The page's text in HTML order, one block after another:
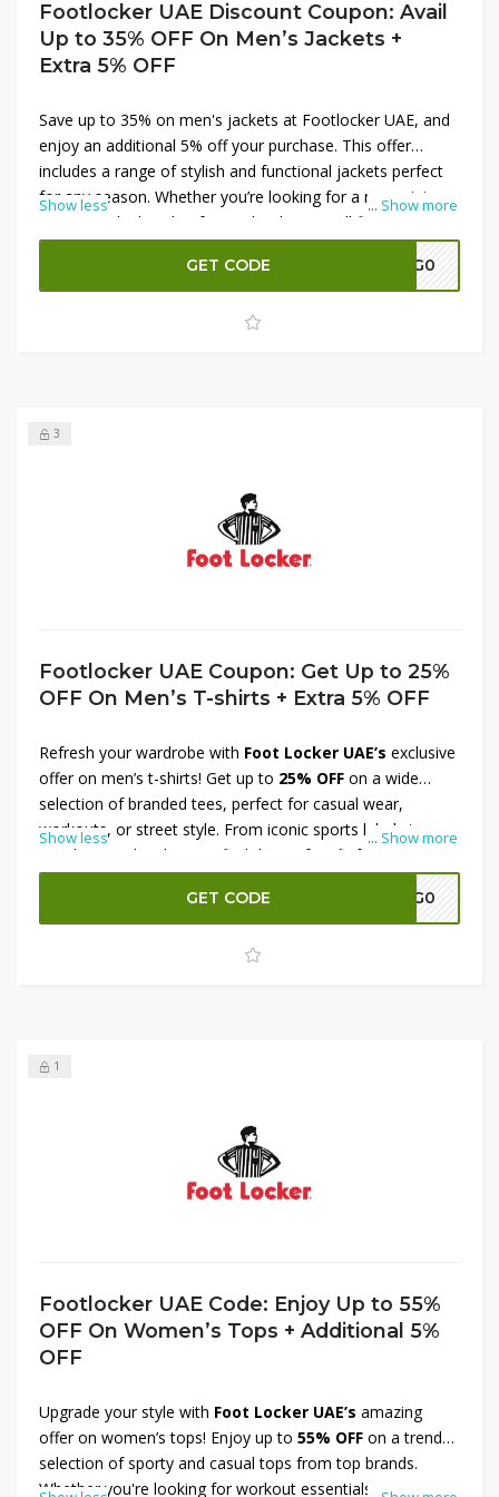
Footlocker UAE Discount Coupon: Avail
Up to 35% OFF On Men’s Jackets +
Extra 5% OFF
... Show more
Save up to 35% on men's jackets at Footlocker UAE, and
enjoy an additional 5% off your purchase. This offer
includes a range of stylish and functional jackets perfect
for any season. Whether you’re looking for a new winter
coat or a sleek jacket for cooler days, you’ll find great
options at fantastic prices. Shop now to upgrade your
outerwear collection and take advantage of these
amazing discounts at Footlocker UAE.
Show less
GET CODE A7G0
3
Footlocker UAE Coupon: Get Up to 25%
OFF On Men’s T-shirts + Extra 5% OFF
... Show more
Refresh your wardrobe with Foot Locker UAE’s exclusive
offer on men’s t-shirts! Get up to 25% OFF on a wide
selection of branded tees, perfect for casual wear,
workouts, or street style. From iconic sports labels to
trendy everyday designs, find the perfect fit for your look.
Plus, enjoy an
for even more value. Don’t
miss out on these stylish savings—shop now at Foot
Locker UAE and upgrade your t-shirt collection today!
Show less
GET CODE A7G0
1
Footlocker UAE Code: Enjoy Up to 55%
OFF On Women’s Tops + Additional 5%
OFF
Upgrade your style with Foot Locker UAE’s amazing
offer on women’s tops! Enjoy up to 55% OFF on a trendy
selection of sporty and casual tops from top brands.
Whether you're looking for workout essentials or